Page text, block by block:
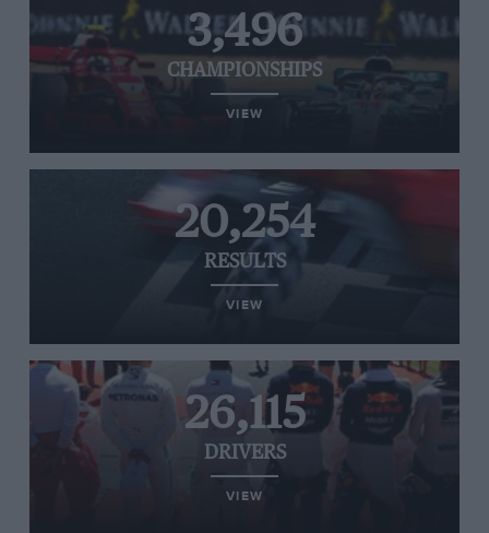
3,496
CHAMPIONSHIPS
VIEW
20,254
RESULTS
VIEW
26,115
DRIVERS
VIEW